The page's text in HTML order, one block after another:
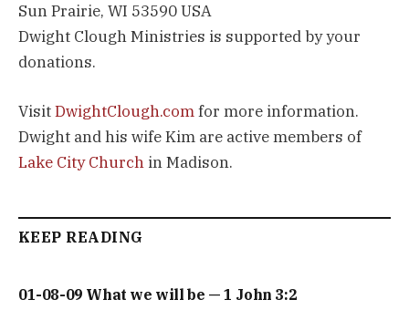
Sun Prairie, WI 53590 USA
Dwight Clough Ministries is supported by your
donations.
VisitDwightClough.comfor more information.
Dwight and his wife Kim are active members of
Lake City Church in Madison.
KEEP READING
01-08-09 What we will be — 1 John 3:2